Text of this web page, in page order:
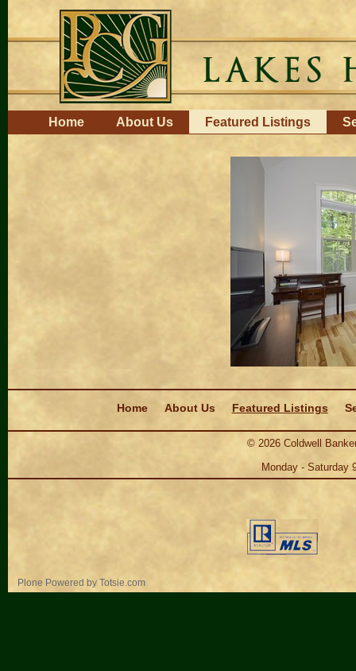
content.
to
navigation
NavigationHome About Us Featured Listings
Home
About Us Featured Listings
© 2026Coldwell
Monday - Saturday
Plone Powered by Totsie.com
Personal
tools